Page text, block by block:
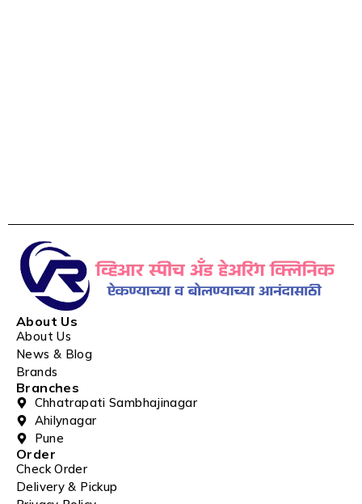
About Us
About Us
News & Blog
Brands
Branches
Chhatrapati Sambhajinagar
Ahilynagar
Pune
Order
Check Order
Delivery & Pickup